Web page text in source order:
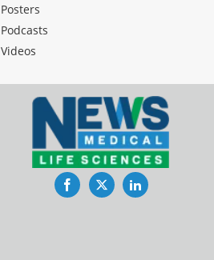
Posters
Podcasts
Videos
Facebook
TwitterLinkedIn